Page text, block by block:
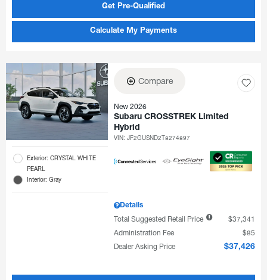
Get Pre-Qualified
Calculate My Payments
Exterior: CRYSTAL WHITE
PEARL
Interior: Gray
Compare
New 2026
Subaru CROSSTREK Limited
Hybrid
VIN:JF2GUSND2T8274897
Details
Total Suggested Retail Price
$37,341
Administration Fee
$85
Dealer Asking Price
$37,426